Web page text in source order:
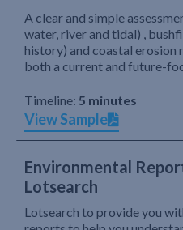
A clear and simple
water, river and tidal) ,
history) and coastal erosion
both a current and future-
Timeline: 5 minutes
View Sample
Environmental
Lotsearch
Lotsearch to provide you